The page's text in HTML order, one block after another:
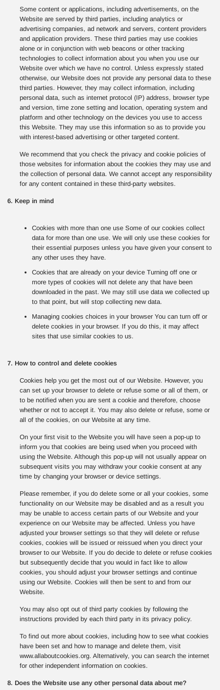
Some content or applications, including advertisements, on the
Website are served by third parties, including analytics or
advertising companies, ad network and servers, content providers
and application providers. These third parties may use cookies
alone or in conjunction with web beacons or other tracking
technologies to collect information about you when you use our
Website over which we have no control. Unless expressly stated
otherwise, our Website does not provide any personal data to these
third parties. However, they may collect information, including
personal data, such as internet protocol (IP) address, browser type
and version, time zone setting and location, operating system and
platform and other technology on the devices you use to access
this Website. They may use this information so as to provide you
with interest-based advertising or other targeted content.
We recommend that you check the privacy and cookie policies of
those websites for information about the cookies they may use and
the collection of personal data. We cannot accept any responsibility
for any content contained in these third-party websites.
6. Keep in mind
Cookies with more than one use Some of our cookies collect
data for more than one use. We will only use these cookies for
their essential purposes unless you have given your consent to
any other uses they have.
Cookies that are already on your device Turning off one or
more types of cookies will not delete any that have been
downloaded in the past. We may still use data we collected up
to that point, but will stop collecting new data.
Managing cookies choices in your browser You can turn off or
delete cookies in your browser. If you do this, it may affect
sites that use similar cookies to us.
7. How to control and delete cookies
Cookies help you get the most out of our Website. However, you
can set up your browser to delete or refuse some or all of them, or
to be notified when you are sent a cookie and therefore, choose
whether or not to accept it. You may also delete or refuse, some or
all of the cookies, on our Website at any time.
On your first visit to the Website you will have seen a pop-up to
inform you that cookies are being used when you proceed with
using the Website. Although this pop-up will not usually appear on
subsequent visits you may withdraw your cookie consent at any
time by changing your browser or device settings.
Please remember, if you do delete some or all your cookies, some
functionality on our Website may be disabled and as a result you
may be unable to access certain parts of our Website and your
experience on our Website may be affected. Unless you have
adjusted your browser settings so that they will delete or refuse
cookies, cookies will be issued or reissued when you direct your
browser to our Website. If you do decide to delete or refuse cookies
but subsequently decide that you would in fact like to allow
cookies, you should adjust your browser settings and continue
using our Website. Cookies will then be sent to and from our
Website.
You may also opt out of third party cookies by following the
instructions provided by each third party in its privacy policy.
To find out more about cookies, including how to see what cookies
have been set and how to manage and delete them, visit
www.allaboutcookies.org. Alternatively, you can search the internet
for other independent information on cookies.
8. Does the Website use any other personal data about me?